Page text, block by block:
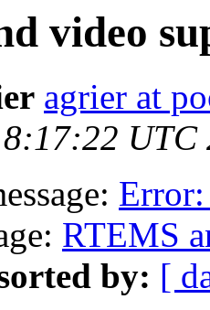
video
agrier at
UTC
RTEMS
by: [